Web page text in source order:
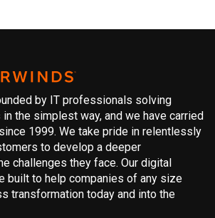
by IT professionals solving
the simplest way, and we have carried
1999. We take pride in relentlessly
to develop a deeper
challenges they face. Our digital
built to help companies of any size
transformation today and into the